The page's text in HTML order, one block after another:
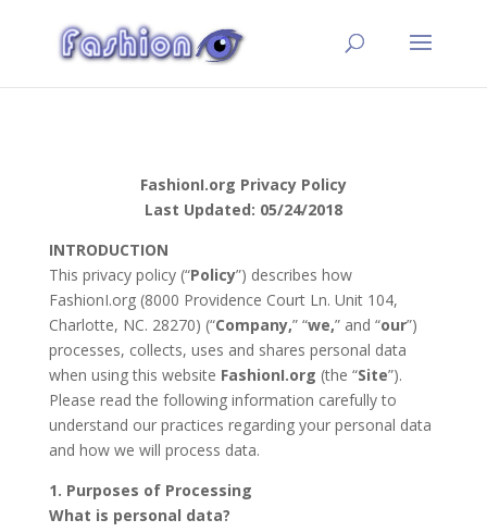
FashionI.org Privacy Policy
Last Updated: 05/24/2018
INTRODUCTION
This privacy policy (“Policy”) describes how
FashionI.org (8000 Providence Court Ln. Unit 104,
Charlotte, NC. 28270) (“Company,” “we,” and “our”)
processes, collects, uses and shares personal data
when using this website FashionI.org (the “Site”).
Please read the following information carefully to
understand our practices regarding your personal data
and how we will process data.
1. Purposes of Processing
What is personal data?